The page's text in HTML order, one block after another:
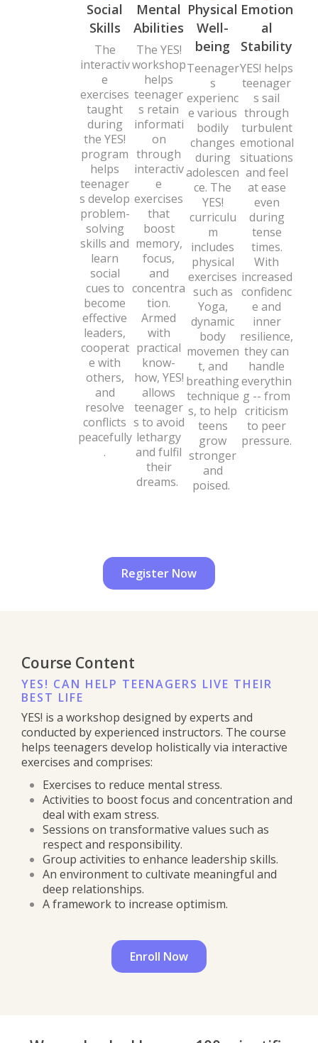
Social
Skills
The
interactiv
e
exercises
taught
during
the YES!
program
helps
teenager
s develop
problem-
solving
skills and
learn
social
cues to
become
effective
leaders,
cooperat
e with
others,
and
resolve
conflicts
peacefully
.
Mental
Abilities
The YES!
workshop
helps
teenager
s retain
informati
on
through
interactiv
e
exercises
that
boost
memory,
focus,
and
concentra
tion.
Armed
with
practical
know-
how, YES!
allows
teenager
s to avoid
lethargy
and fulfil
their
dreams.
Physical
Well-
being
Teenager
s
experienc
e various
bodily
changes
during
adolescen
ce. The
YES!
curriculu
m
includes
physical
exercises
such as
Yoga,
dynamic
body
movemen
t, and
breathing
technique
s, to help
teens
grow
stronger
and
poised.
Emotion
al
Stability
YES! helps
teenager
s sail
through
turbulent
emotional
situations
and feel
at ease
even
during
tense
times.
With
increased
confidenc
e and
inner
resilience,
they can
handle
everythin
g -- from
criticism
to peer
pressure.
Register Now
Course Content
YES! CAN HELP TEENAGERS LIVE THEIR
BEST LIFE
YES! is a workshop designed by experts and
conducted by experienced instructors. The course
helps teenagers develop holistically via interactive
exercises and comprises:
Exercises to reduce mental stress.
Activities to boost focus and concentration and
deal with exam stress.
Sessions on transformative values such as
respect and responsibility.
Group activities to enhance leadership skills.
An environment to cultivate meaningful and
deep relationships.
A framework to increase optimism.
Enroll Now